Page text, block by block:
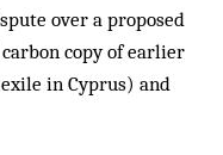
over a proposed
copy of earlier
in Cyprus) and